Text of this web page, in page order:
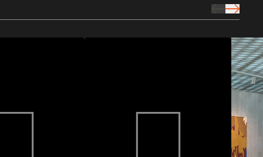
prev Icon
next Icon